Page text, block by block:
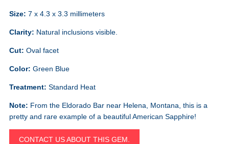
Size: 7 x 4.3 x 3.3 millimeters
Clarity: Natural inclusions visible.
Cut: Oval facet
Color: Green Blue
Treatment: Standard Heat
Note: From the Eldorado Bar near Helena, Montana, this is a
pretty and rare example of a beautiful American Sapphire!
CONTACT US ABOUT THIS GEM.